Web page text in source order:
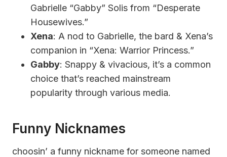
Gabrielle “Gabby” Solis from “Desperate
Housewives.”
Xena: A nod to Gabrielle, the bard & Xena’s
companion in “Xena: Warrior Princess.”
Gabby: Snappy & vivacious, it’s a common
choice that’s reached mainstream
popularity through various media.
Funny Nicknames
choosin’ a funny nickname for someone named